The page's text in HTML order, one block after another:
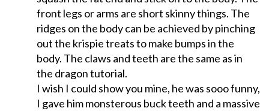
front legs or arms are short skinny things. The
ridges on the body can be achieved by pinching
out the krispie treats to make bumps in the
body. The claws and teeth are the same as in
the dragon tutorial.
I wish I could show you mine, he was sooo funny,
I gave him monsterous buck teeth and a massive